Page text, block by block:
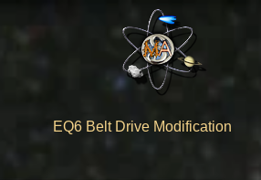
EQ6 Belt Drive Modification